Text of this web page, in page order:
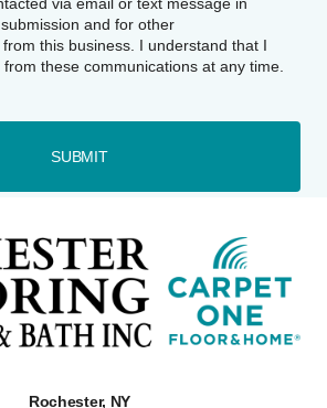
and for other
this business. I understand that I
these communications at any time.
SUBMIT
Rochester, NY